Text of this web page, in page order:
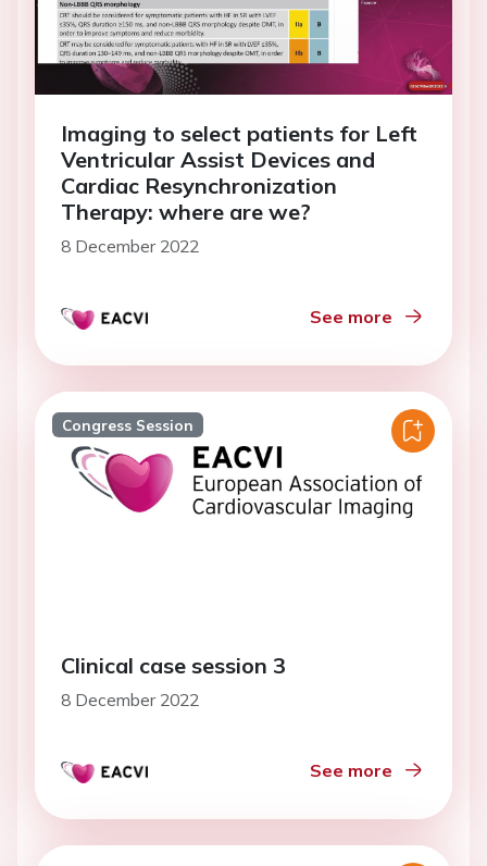
Imaging to select patients for Left
Ventricular Assist Devices and
Cardiac Resynchronization
Therapy: where are we?
8 December 2022
See more
Congress Session
Clinical case session 3
8 December 2022
See more